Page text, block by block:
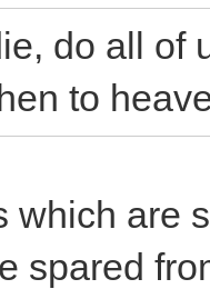
do all of
to
which are
spared